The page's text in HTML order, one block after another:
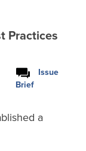
Practices
Issue
Brief
a